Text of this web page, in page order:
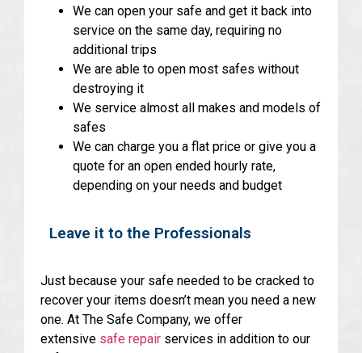
We can open your safe and get it back into
service on the same day, requiring no
additional trips
We are able to open most safes without
destroying it
We service almost all makes and models of
safes
We can charge you a flat price or give you a
quote for an open ended hourly rate,
depending on your needs and budget
Leave it to the Professionals
Just because your safe needed to be cracked to
recover your items doesn’t mean you need a new
one. At The Safe Company, we offer
extensive safe repair services in addition to our